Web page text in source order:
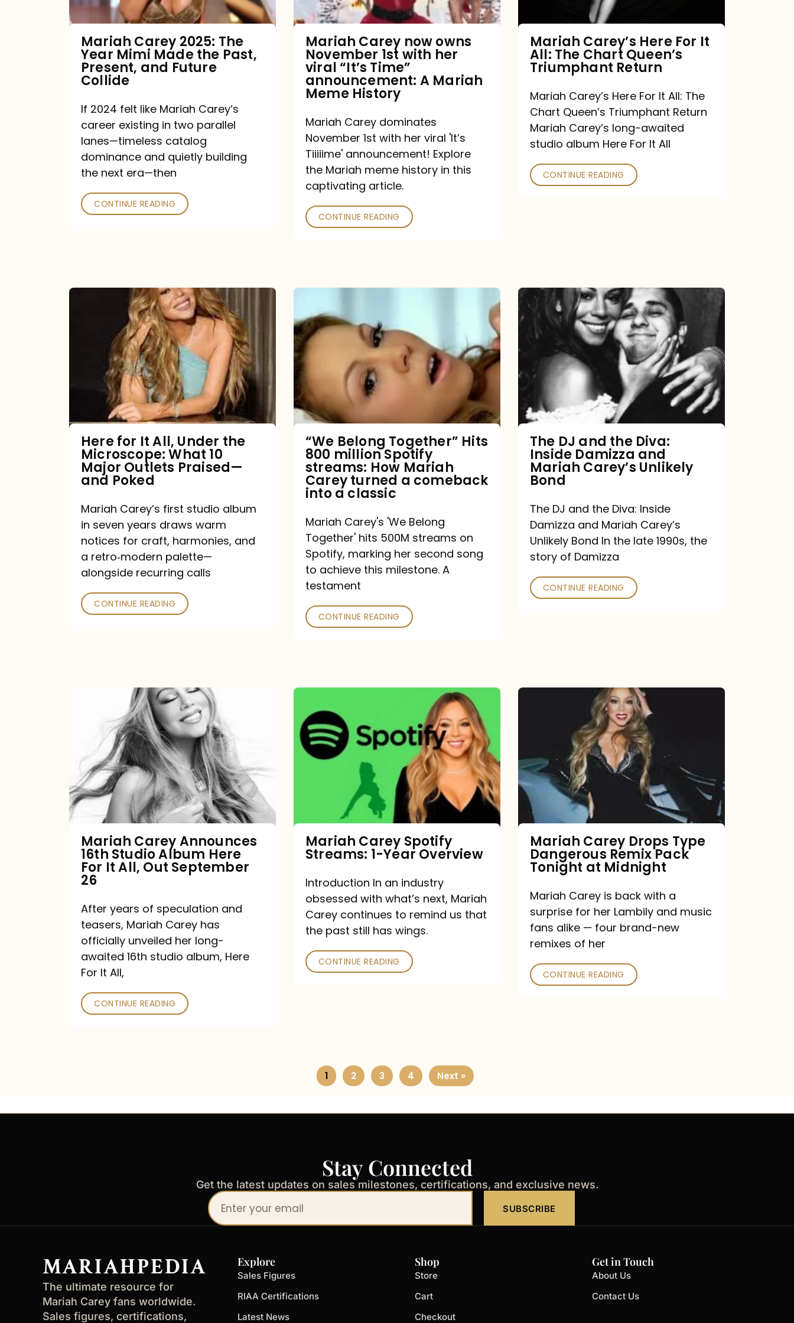
Past,
Present,
Future
Collide
Mariah Carey 2025: The
Year Mimi Made the Past,
Present, and Future
Collide
If 2024 felt like Mariah Carey’s
career existing in two parallel
lanes—timeless catalog
dominance and quietly building
the next era—then
CONTINUE READING
with
viral
“It’s
Time”
Mariah
Meme
History
Mariah Carey now owns
November 1st with her
viral “It’s Time”
announcement: A Mariah
Meme History
Mariah Carey dominates
November 1st with her viral 'It’s
Tiiiiime' announcement! Explore
the Mariah meme history in this
captivating article.
CONTINUE READING
Queen’s
Triumphant
Return
Mariah Carey’s Here For It
All: The Chart Queen’s
Triumphant Return
Mariah Carey’s Here For It All: The
Chart Queen’s Triumphant Return
Mariah Carey’s long-awaited
studio album Here For It All
CONTINUE READING
Under
Microscope:
10
Major
Praised
—
Poked
Here for It All, Under the
Microscope: What 10
Major Outlets Praised—
and Poked
Mariah Carey’s first studio album
in seven years draws warm
notices for craft, harmonies, and
a retro‑modern palette—
alongside recurring calls
CONTINUE READING
Belong
Together”
Hits
million
Spotify
How
Mariah
Carey
comeback
into
a
classic
“We Belong Together” Hits
800 million Spotify
streams: How Mariah
Carey turned a comeback
into a classic
Mariah Carey's 'We Belong
Together' hits 500M streams on
Spotify, marking her second song
to achieve this milestone. A
testament
CONTINUE READING
The
DJ
and
Diva:
Damizza
and
Mariah
Carey’s
Bond
The DJ and the Diva:
Inside Damizza and
Mariah Carey’s Unlikely
Bond
The DJ and the Diva: Inside
Damizza and Mariah Carey’s
Unlikely Bond In the late 1990s, the
story of Damizza
CONTINUE READING
Announces
16th
Studio
Album
Here
It
All,
September
26
Mariah Carey Announces
16th Studio Album Here
For It All, Out September
26
After years of speculation and
teasers, Mariah Carey has
officially unveiled her long-
awaited 16th studio album, Here
For It All,
CONTINUE READING
Carey
Spotify
Streams:
Overview
Mariah Carey Spotify
Streams: 1-Year Overview
Introduction In an industry
obsessed with what’s next, Mariah
Carey continues to remind us that
the past still has wings.
CONTINUE READING
Type
Dangerous
Remix
Pack
Tonight
at
Midnight
Mariah Carey Drops Type
Dangerous Remix Pack
Tonight at Midnight
Mariah Carey is back with a
surprise for her Lambily and music
fans alike — four brand-new
remixes of her
CONTINUE READING
1 2 3 4 Next »
Stay Connected
Get the latest updates on sales milestones, certifications, and exclusive news.
Your
email
SUBSCRIBE
MARIAHPEDIA
The ultimate resource for
Mariah Carey fans worldwide.
Sales figures, certifications,
Explore
Sales Figures
RIAA Certifications
Latest News
Shop
Store
Cart
Checkout
Get in Touch
About Us
Contact Us